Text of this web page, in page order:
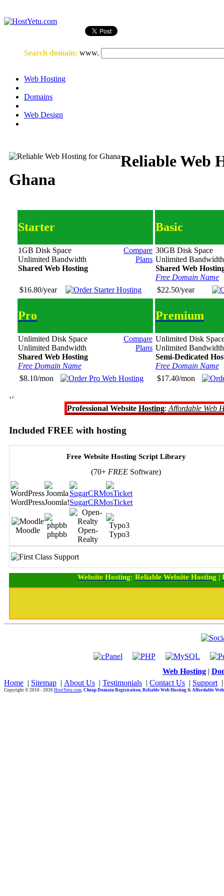
Search domain: www.
Web Hosting
Domains
Web Design
Reliable Web
Ghana
Starter
1GB Disk Space
Unlimited Bandwidth
Shared Web Hosting
Compare
Plans
$16.80/year
Basic
30GB Disk Space
Unlimited Bandwidth
Shared Web
Free Domain Name
$22.50/year
Pro
Unlimited Disk Space
Unlimited Bandwidth
Shared Web Hosting
Free Domain Name
Compare
Plans
$8.10/mon
Premium
Unlimited Disk
Unlimited Bandwidth
Semi-Dedicated
Free Domain Name
$17.40/mon
‘’
Professional Website Hosting: Affordable Web
Included FREE with hosting
Free Website Hosting Script Library
(70+ FREE Software)
WordPressJoomla!SugarCRMosTicket
Moodle phpbb
Open-
Realty
Typo3
Website Hosting: Reliable Website Hosting |
Web Hosting|
Home | Sitemap | About Us | Testimonials | Contact Us | Support
Copyright © 2010 - 2026 HostYetu.com. Cheap Domain Registration, Reliable Web Hosting & Affordable